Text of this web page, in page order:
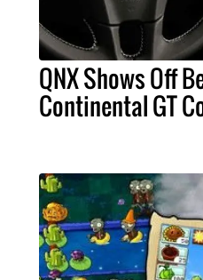
QNX Shows Off
Continental GT